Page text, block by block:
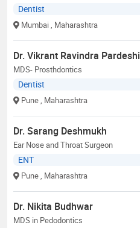
Dentist
Mumbai , Maharashtra
Dr. Vikrant Ravindra Pardeshi
MDS- Prosthdontics
Dentist
Pune , Maharashtra
Dr. Sarang Deshmukh
Ear Nose and Throat Surgeon
ENT
Pune , Maharashtra
Dr. Nikita Budhwar
MDS in Pedodontics